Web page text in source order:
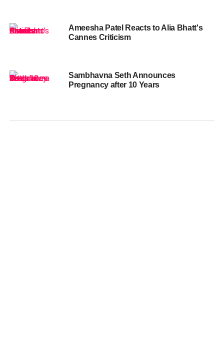
Ameesha Patel Reacts to Alia Bhatt's
Cannes Criticism
Sambhavna Seth Announces
Pregnancy after 10 Years